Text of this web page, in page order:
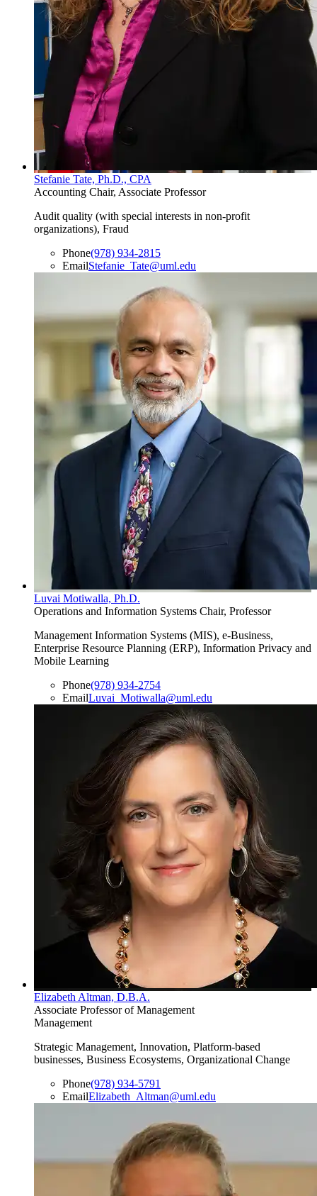
Stefanie Tate, Ph.D., CPA
Accounting Chair, Associate Professor
Audit quality (with special interests in non-profit
organizations), Fraud
Phone(978) 934-2815
EmailStefanie_Tate@uml.edu
Luvai Motiwalla, Ph.D.
Operations and Information Systems Chair, Professor
Management Information Systems (MIS), e-Business,
Enterprise Resource Planning (ERP), Information Privacy and
Mobile Learning
Phone(978) 934-2754
EmailLuvai_Motiwalla@uml.edu
Elizabeth Altman, D.B.A.
Associate Professor of Management
Management
Strategic Management, Innovation, Platform-based
businesses, Business Ecosystems, Organizational Change
Phone(978) 934-5791
EmailElizabeth_Altman@uml.edu